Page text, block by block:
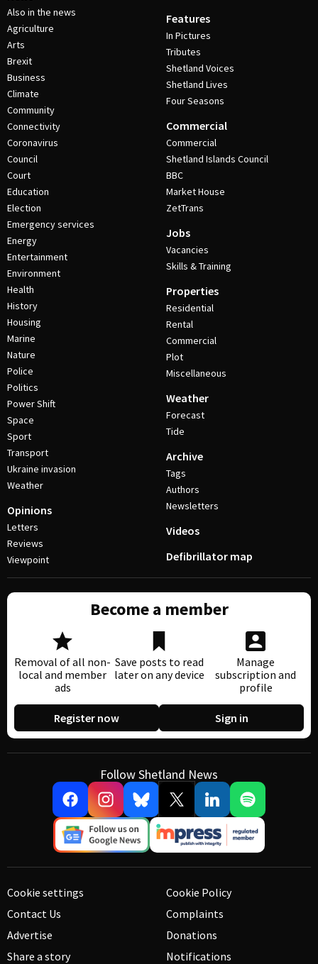
Also in the news
Agriculture
Arts
Brexit
Business
Climate
Community
Connectivity
Coronavirus
Council
Court
Education
Election
Emergency services
Energy
Entertainment
Environment
Health
History
Housing
Marine
Nature
Police
Politics
Power Shift
Space
Sport
Transport
Ukraine invasion
Weather
Opinions
Letters
Reviews
Viewpoint
Features
In Pictures
Tributes
Shetland Voices
Shetland Lives
Four Seasons
Commercial
Commercial
Shetland Islands Council
BBC
Market House
ZetTrans
Jobs
Vacancies
Skills & Training
Properties
Residential
Rental
Commercial
Plot
Miscellaneous
Weather
Forecast
Tide
Archive
Tags
Authors
Newsletters
Videos
Defibrillator map
Become a member
Removal of all non-
local and member
ads
Save posts to read
later on any device
Manage
subscription and
profile
Register now Sign in
Follow Shetland News
Cookie settings
Contact Us
Advertise
Share a story
Cookie Policy
Complaints
Donations
Notifications